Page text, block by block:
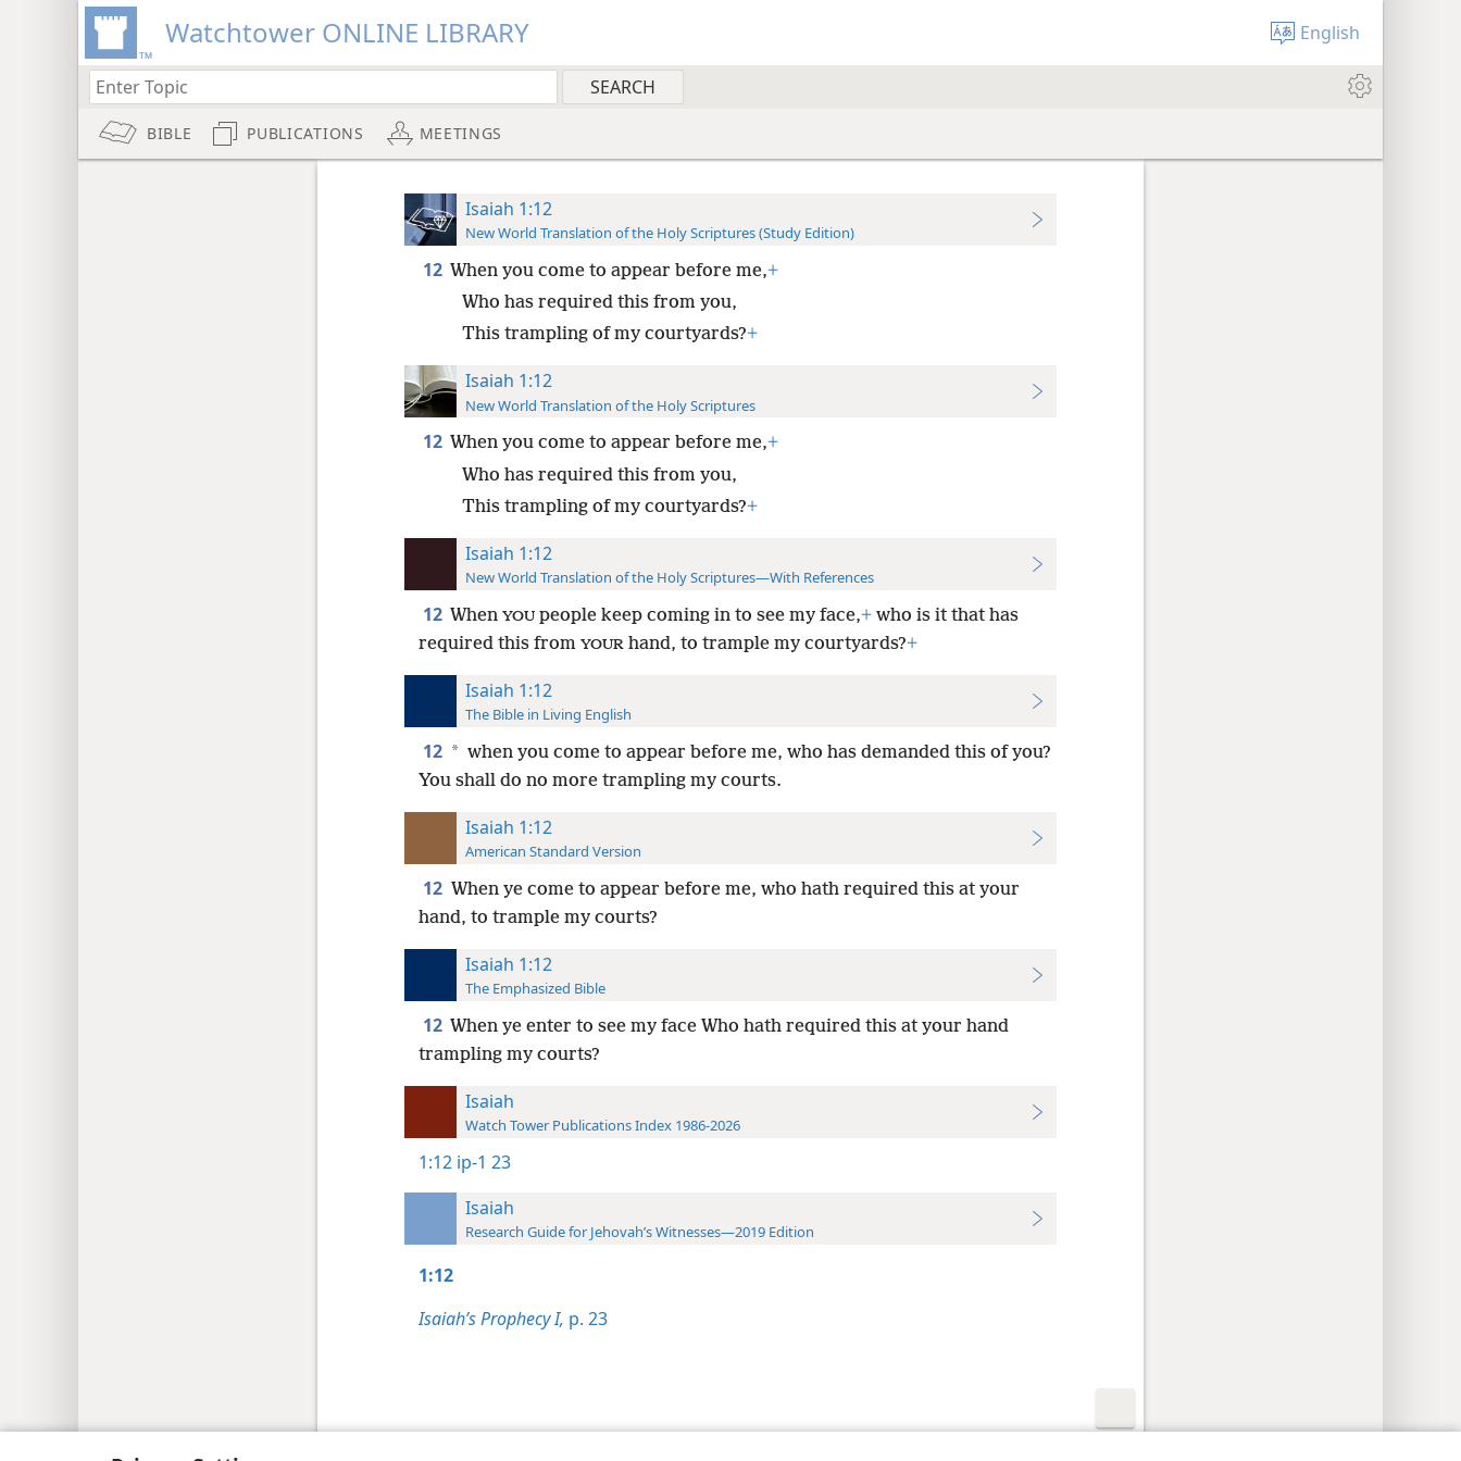
Watchtower ONLINE LIBRARY English
BIBLE PUBLICATIONS MEETINGS
Isaiah 1:12
New World Translation of the Holy Scriptures (Study Edition)
12 When you come to appear before me,+
Who has required this from you,
This trampling of my courtyards?+
Isaiah 1:12
New World Translation of the Holy Scriptures
12 When you come to appear before me,+
Who has required this from you,
This trampling of my courtyards?+
Isaiah 1:12
New World Translation of the Holy Scriptures—With References
12 When YOUpeople keep coming in to see my face,+who is it that has
required this from YOURhand, to trample my courtyards?+
Isaiah 1:12
The Bible in Living English
12 * when you come to appear before me, who has demanded this of you?
You shall do no more trampling my courts.
Isaiah 1:12
American Standard Version
12 When ye come to appear before me, who hath required this at your
hand, to trample my courts?
Isaiah 1:12
The Emphasized Bible
12 When ye enter to see my face Who hath required this at your hand
trampling my courts?
Isaiah
Watch Tower Publications Index 1986-2026
1:12 ip-1 23
Isaiah
Research Guide for Jehovah’s Witnesses—2019 Edition
1:12
Isaiah’s Prophecy I, p. 23